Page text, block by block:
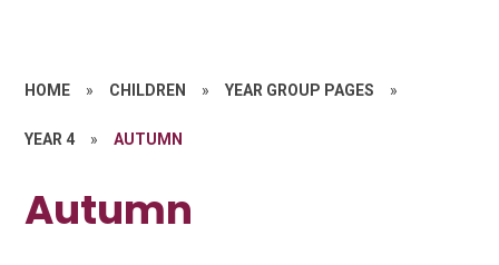
HOME » CHILDREN » YEAR GROUP PAGES »
YEAR 4 » AUTUMN
Autumn